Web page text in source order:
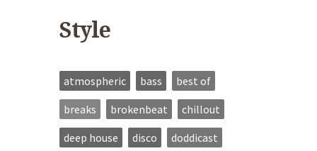
Style
atmospheric bass
best of
breaks
brokenbeat
chillout
deep house
disco doddicast